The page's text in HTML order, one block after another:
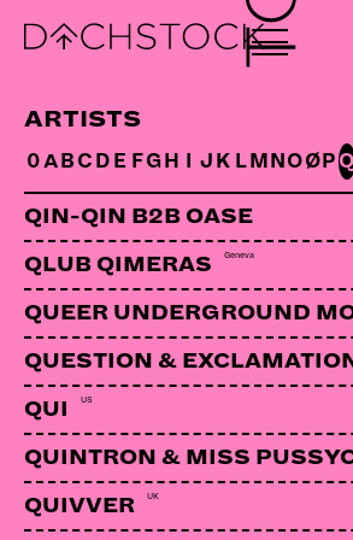
DJ RAINER/
ARTISTS
0A B C D E FG H J K L M N OØ P
QIN-QIN B2B OASE
QLUB QIMERAS Geneva
QUEER UNDERGROUND
QUESTION &
QUI US
QUINTRON & MISS
QUIVVER UK